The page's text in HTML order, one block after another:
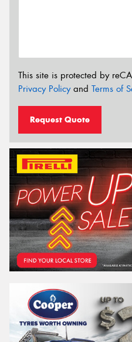
This site is protected by
Privacy Policyand Terms of
Request Quote